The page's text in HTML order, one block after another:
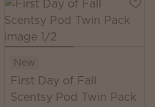
New
First Day of Fall
Scentsy Pod Twin Pack